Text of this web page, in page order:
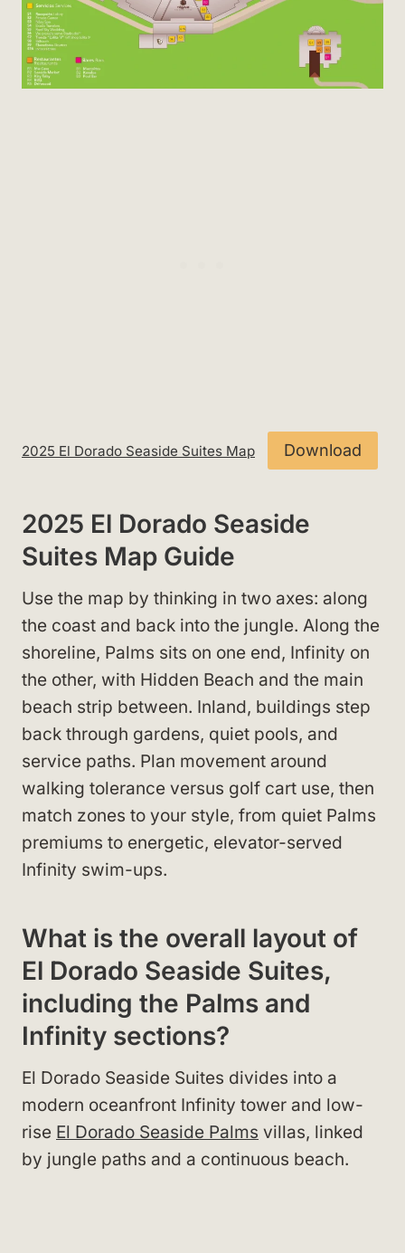
2025 El Dorado Seaside Suites Map Download
2025 El Dorado Seaside
Suites Map Guide
Use the map by thinking in two axes: along
the coast and back into the jungle. Along the
shoreline, Palms sits on one end, Infinity on
the other, with Hidden Beach and the main
beach strip between. Inland, buildings step
back through gardens, quiet pools, and
service paths. Plan movement around
walking tolerance versus golf cart use, then
match zones to your style, from quiet Palms
premiums to energetic, elevator-served
Infinity swim-ups.
What is the overall layout of
El Dorado Seaside Suites,
including the Palms and
Infinity sections?
El Dorado Seaside Suites divides into a
modern oceanfront Infinity tower and low-
rise El Dorado Seaside Palms villas, linked
by jungle paths and a continuous beach.